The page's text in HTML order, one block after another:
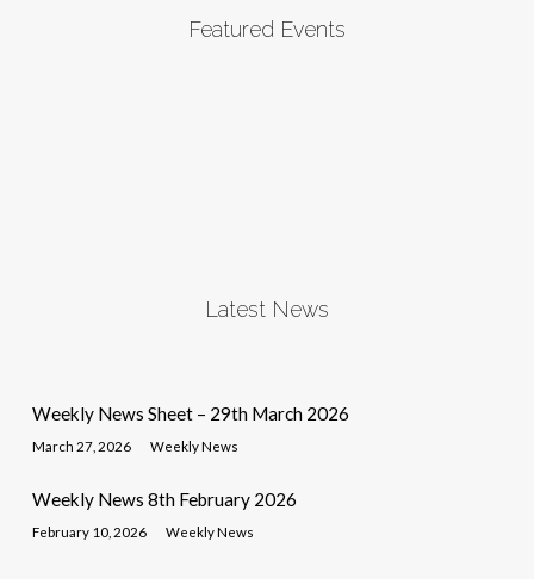
Featured Events
Latest News
Weekly News Sheet – 29th March 2026
March 27, 2026 Weekly News
Weekly News 8th February 2026
February 10, 2026 Weekly News